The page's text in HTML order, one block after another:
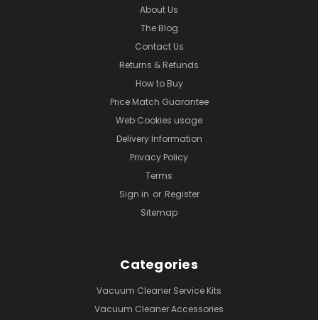
About Us
The Blog
Contact Us
Returns & Refunds
How to Buy
Price Match Guarantee
Web Cookies usage
Delivery Information
Privacy Policy
Terms
Sign in or Register
Sitemap
Categories
Vacuum Cleaner Service Kits
Vacuum Cleaner Accessories